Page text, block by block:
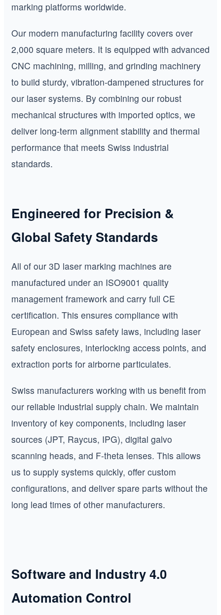
marking platforms worldwide.
Our modern manufacturing facility covers over
2,000 square meters. It is equipped with advanced
CNC machining, milling, and grinding machinery
to build sturdy, vibration-dampened structures for
our laser systems. By combining our robust
mechanical structures with imported optics, we
deliver long-term alignment stability and thermal
performance that meets Swiss industrial
standards.
Engineered for Precision &
Global Safety Standards
All of our 3D laser marking machines are
manufactured under an ISO9001 quality
management framework and carry full CE
certification. This ensures compliance with
European and Swiss safety laws, including laser
safety enclosures, interlocking access points, and
extraction ports for airborne particulates.
Swiss manufacturers working with us benefit from
our reliable industrial supply chain. We maintain
inventory of key components, including laser
sources (JPT, Raycus, IPG), digital galvo
scanning heads, and F-theta lenses. This allows
us to supply systems quickly, offer custom
configurations, and deliver spare parts without the
long lead times of other manufacturers.
Software and Industry 4.0
Automation Control